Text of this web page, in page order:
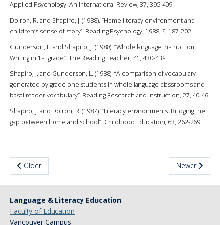
Applied Psychology: An International Review, 37, 395-409.
Doiron, R. and Shapiro, J. (1988). “Home literacy environment and
children’s sense of story”. Reading Psychology, 1988, 9, 187-202.
Gunderson, L. and Shapiro, J. (1988). “Whole language instruction:
Writing in 1st grade”. The Reading Teacher, 41, 430-439.
Shapiro, J. and Gunderson, L. (1988). “A comparison of vocabulary
generated by grade one students in whole language classrooms and
basal reader vocabulary”. Reading Research and Instruction, 27, 40-46.
Shapiro, J. and Doiron, R. (1987). “Literacy environments: Bridging the
gap between home and school”. Childhood Education, 63, 262-269.
Older Newer
Language & Literacy Education
Faculty of Education
Vancouver Campus